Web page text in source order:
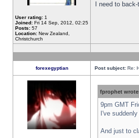
User rating: 1
Joined: Fri 14 Sep, 2012, 02:25
Posts: 57
Location: New Zealand,
Christchurch
I need to
forexegyptian Post subject: Re:
fprophet
9pm GMT
I've
And just to